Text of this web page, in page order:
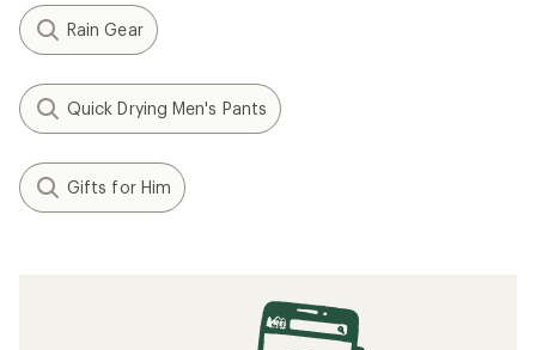
Rain Gear
Quick Drying Men's Pants
Gifts for Him